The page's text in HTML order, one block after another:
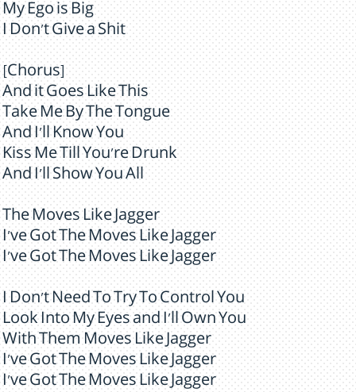
My Ego is Big
I Don't Give a Shit
[Chorus]
And it Goes Like This
Take Me By The Tongue
And I'll Know You
Kiss Me Till You're Drunk
And I'll Show You All
The Moves Like Jagger
I've Got The Moves Like Jagger
I've Got The Moves Like Jagger
I Don't Need To Try To Control You
Look Into My Eyes and I'll Own You
With Them Moves Like Jagger
I've Got The Moves Like Jagger
I've Got The Moves Like Jagger